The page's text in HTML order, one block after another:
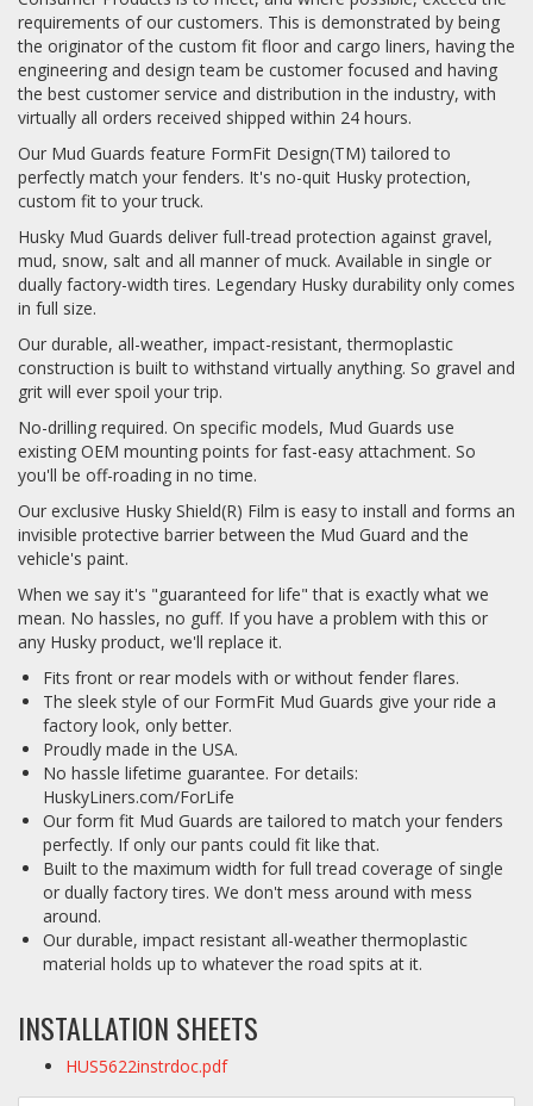
requirements of our customers. This is demonstrated by being
the originator of the custom fit floor and cargo liners, having the
engineering and design team be customer focused and having
the best customer service and distribution in the industry, with
virtually all orders received shipped within 24 hours.
Our Mud Guards feature FormFit Design(TM) tailored to
perfectly match your fenders. It's no-quit Husky protection,
custom fit to your truck.
Husky Mud Guards deliver full-tread protection against gravel,
mud, snow, salt and all manner of muck. Available in single or
dually factory-width tires. Legendary Husky durability only comes
in full size.
Our durable, all-weather, impact-resistant, thermoplastic
construction is built to withstand virtually anything. So gravel and
grit will ever spoil your trip.
No-drilling required. On specific models, Mud Guards use
existing OEM mounting points for fast-easy attachment. So
you'll be off-roading in no time.
Our exclusive Husky Shield(R) Film is easy to install and forms an
invisible protective barrier between the Mud Guard and the
vehicle's paint.
When we say it's "guaranteed for life" that is exactly what we
mean. No hassles, no guff. If you have a problem with this or
any Husky product, we'll replace it.
Fits front or rear models with or without fender flares.
The sleek style of our FormFit Mud Guards give your ride a
factory look, only better.
Proudly made in the USA.
No hassle lifetime guarantee. For details:
HuskyLiners.com/ForLife
Our form fit Mud Guards are tailored to match your fenders
perfectly. If only our pants could fit like that.
Built to the maximum width for full tread coverage of single
or dually factory tires. We don't mess around with mess
around.
Our durable, impact resistant all-weather thermoplastic
material holds up to whatever the road spits at it.
INSTALLATION SHEETS
HUS5622instrdoc.pdf